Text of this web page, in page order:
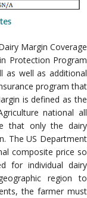
Margin Coverage
Protection Program
as well as additional
program that
is defined as the
national all
that only the dairy
The US Department
composite price so
for individual dairy
region to
the farmer must